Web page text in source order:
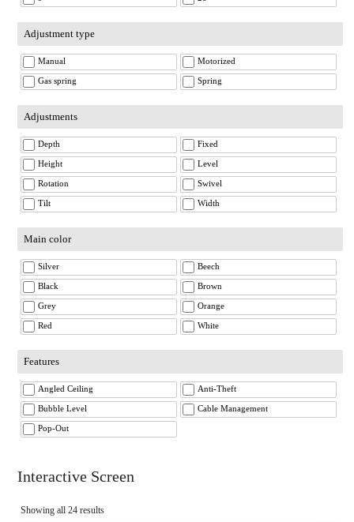
Adjustment type
Manual Motorized
Gas spring Spring
Adjustments
Depth Fixed
Height Level
Rotation Swivel
Tilt Width
Main color
Silver Beech
Black Brown
Grey Orange
Red White
Features
Angled Ceiling Anti-Theft
Bubble Level Cable Management
Pop-Out
Interactive Screen
Showing all 24 results